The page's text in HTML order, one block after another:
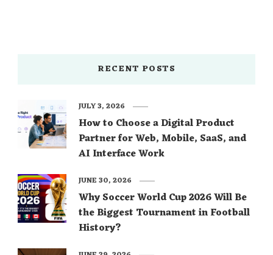
RECENT POSTS
How to Choose a Digital Product
Partner for Web, Mobile, SaaS, and
AI Interface Work
JULY 3, 2026
Why Soccer World Cup 2026 Will Be
the Biggest Tournament in Football
History?
JUNE 30, 2026